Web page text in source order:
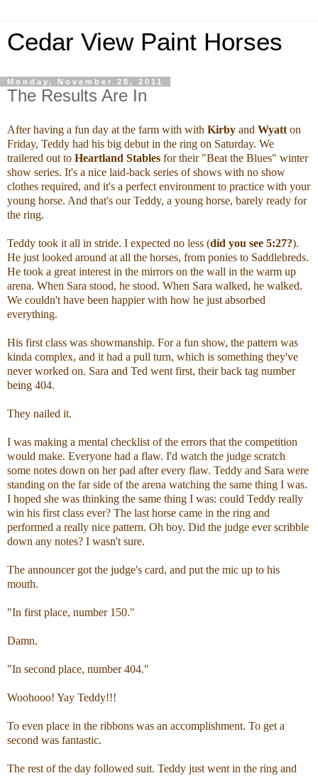
Cedar View Paint Horses
Monday, November 28, 2011
The Results Are In
After having a fun day at the farm with with Kirby and Wyatt on
Friday, Teddy had his big debut in the ring on Saturday. We
trailered out to Heartland Stables for their "Beat the Blues" winter
show series. It's a nice laid-back series of shows with no show
clothes required, and it's a perfect environment to practice with your
young horse. And that's our Teddy, a young horse, barely ready for
the ring.
Teddy took it all in stride. I expected no less (did you see 5:27?).
He just looked around at all the horses, from ponies to Saddlebreds.
He took a great interest in the mirrors on the wall in the warm up
arena. When Sara stood, he stood. When Sara walked, he walked.
We couldn't have been happier with how he just absorbed
everything.
His first class was showmanship. For a fun show, the pattern was
kinda complex, and it had a pull turn, which is something they've
never worked on. Sara and Ted went first, their back tag number
being 404.
They nailed it.
I was making a mental checklist of the errors that the competition
would make. Everyone had a flaw. I'd watch the judge scratch
some notes down on her pad after every flaw. Teddy and Sara were
standing on the far side of the arena watching the same thing I was.
I hoped she was thinking the same thing I was: could Teddy really
win his first class ever? The last horse came in the ring and
performed a really nice pattern. Oh boy. Did the judge ever scribble
down any notes? I wasn't sure.
The announcer got the judge's card, and put the mic up to his
mouth.
"In first place, number 150."
Damn.
"In second place, number 404."
Woohooo! Yay Teddy!!!
To even place in the ribbons was an accomplishment. To get a
second was fantastic.
The rest of the day followed suit. Teddy just went in the ring and